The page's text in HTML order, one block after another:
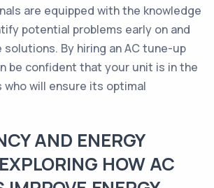
are equipped with the knowledge
potential problems early on and
By hiring an AC tune-up
be confident that your unit is in the
who will ensure its optimal
AND ENERGY
HOW AC